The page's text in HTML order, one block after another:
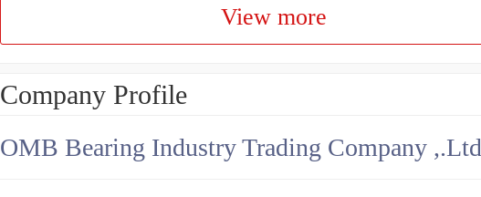
View more
Company Profile
OMB Bearing Industry Trading Company ,.Ltd